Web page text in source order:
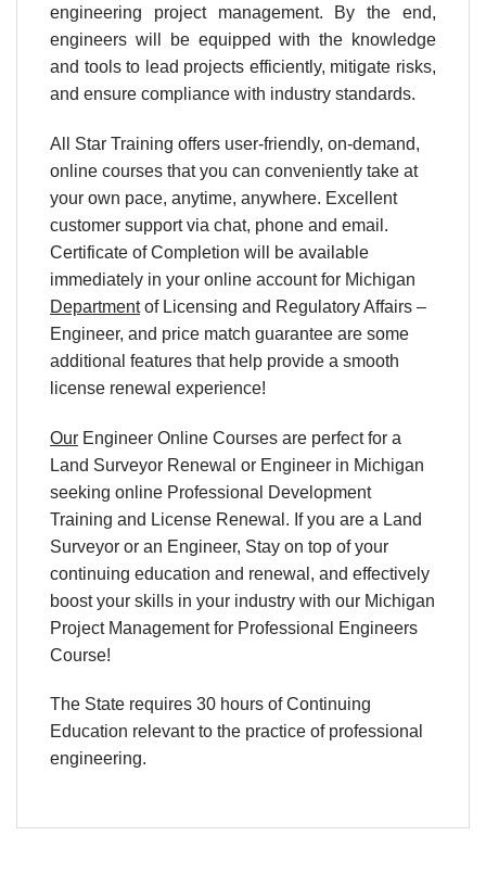
engineering project management. By the end,
engineers will be equipped with the knowledge
and tools to lead projects efficiently, mitigate risks,
and ensure compliance with industry standards.
All Star Training offers user-friendly, on-demand,
online courses that you can conveniently take at
your own pace, anytime, anywhere. Excellent
customer support via chat, phone and email.
Certificate of Completion will be available
immediately in your online account for Michigan
Departmentof Licensing and Regulatory Affairs –
Engineer, and price match guarantee are some
additional features that help provide a smooth
license renewal experience!
Our Engineer Online Courses are perfect for a
Land Surveyor Renewal or Engineer in Michigan
seeking online Professional Development
Training and License Renewal. If you are a Land
Surveyor or an Engineer, Stay on top of your
continuing education and renewal, and effectively
boost your skills in your industry with our Michigan
Project Management for Professional Engineers
Course!
The State requires 30 hours of Continuing
Education relevant to the practice of professional
engineering.